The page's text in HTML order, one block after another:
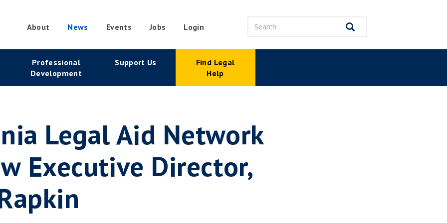
About News Events Jobs Login Search
Professional
Development
Support Us
Find Legal
Help
Legal Aid Network
Executive Director,